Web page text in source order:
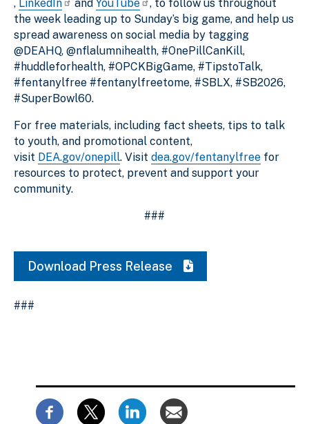
, LinkedIn and YouTube
, to follow us throughout
the week leading up to Sunday’s big game, and help us
spread awareness on social media by tagging
@DEAHQ, @nflalumnihealth, #OnePillCanKill,
#huddleforhealth, #OPCKBigGame, #TipstoTalk,
#fentanylfree #fentanylfreetome, #SBLX, #SB2026,
#SuperBowl60.
For free materials, including fact sheets, tips to talk
to youth, and promotional content,
visit DEA.gov/onepill. Visit dea.gov/fentanylfree for
resources to protect, prevent and support your
community.
###
Download Press Release
###